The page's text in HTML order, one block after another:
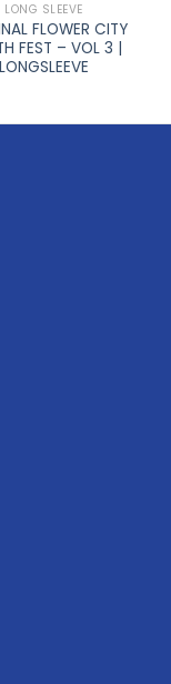
LONG SLEEVE
FLOWER CITY
FEST – VOL 3 |
LONGSLEEVE